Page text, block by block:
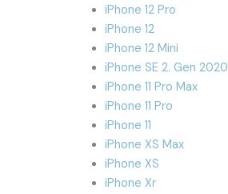
iPhone 12 Pro
iPhone 12
iPhone 12 Mini
iPhone SE 2. Gen 2020
iPhone 11 Pro Max
iPhone 11 Pro
iPhone 11
iPhone XS Max
iPhone XS
iPhone Xr